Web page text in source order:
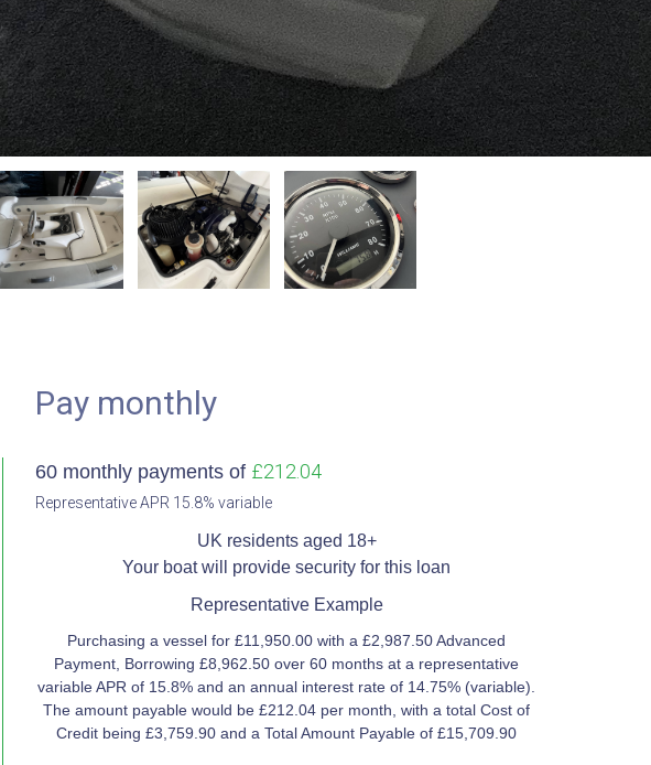
Pay monthly
60 monthly payments of £212.04
Representative APR 15.8% variable​
UK residents aged 18+​
Your boat will provide security for this loan​
Representative Example​
Purchasing a vessel for £11,950.00 with a £2,987.50 Advanced
Payment, Borrowing £8,962.50 over 60 months at a representative
variable APR of 15.8% and an annual interest rate of 14.75% (variable).
The amount payable would be £212.04 per month, with a total Cost of
Credit being £3,759.90 and a Total Amount Payable of £15,709.90